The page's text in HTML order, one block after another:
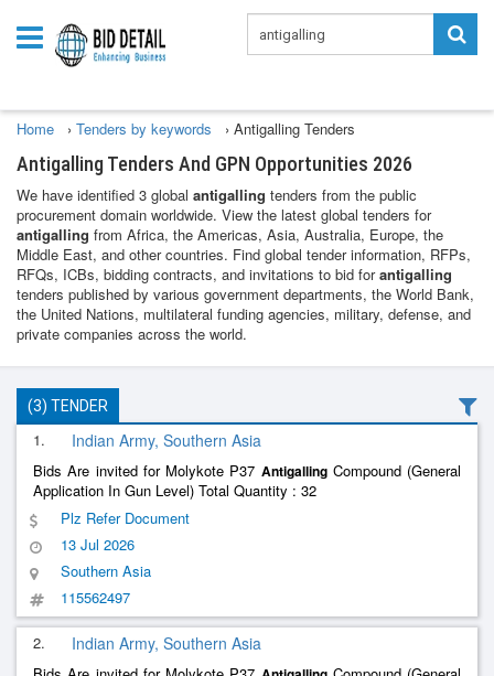
Home › Tenders by keywords › Antigalling Tenders
Antigalling Tenders And GPN Opportunities 2026
We have identified 3 global antigalling tenders from the public
procurement domain worldwide. View the latest global tenders for
antigalling from Africa, the Americas, Asia, Australia, Europe, the
Middle East, and other countries. Find global tender information, RFPs,
RFQs, ICBs, bidding contracts, and invitations to bid forantigalling
tenders published by various government departments, the World Bank,
the United Nations, multilateral funding agencies, military, defense, and
private companies across the world.
(3) TENDER
1. Indian Army, Southern Asia
Bids Are invited for Molykote P37 AntigallingCompound (General
Application In Gun Level) Total Quantity : 32
Plz Refer Document
13 Jul 2026
Southern Asia
115562497
2. Indian Army, Southern Asia